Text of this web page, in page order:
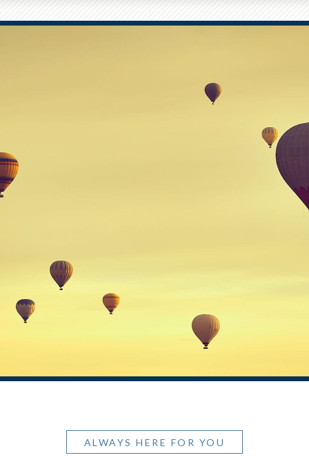
ALWAYS HERE FOR YOU